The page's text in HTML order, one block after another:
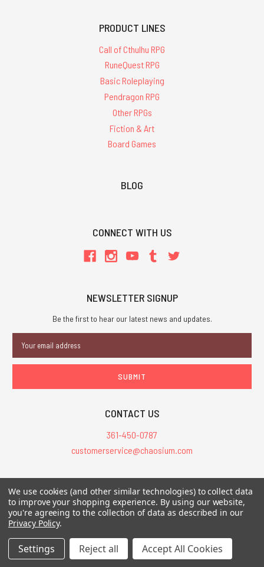
PRODUCT LINES
Call of Cthulhu RPG
RuneQuest RPG
Basic Roleplaying
Pendragon RPG
Other RPGs
Fiction & Art
Board Games
BLOG
CONNECT WITH US
NEWSLETTER SIGNUP
Be the first to hear our latest news and updates.
Address
CONTACT US
361-450-0787
customerservice@chaosium.com
All Prices are in USD.
All Contents © 2026 Chaosium Inc. All Rights Reserved. Chaosium®, Call
of Cthulhu®, etc. are registered trademarks.
We use cookies (and other similar technologies) to collect data
to improve your shopping experience. By using our website,
you're agreeing to the collection of data as described in our
Privacy Policy.
Settings Reject all Accept All Cookies